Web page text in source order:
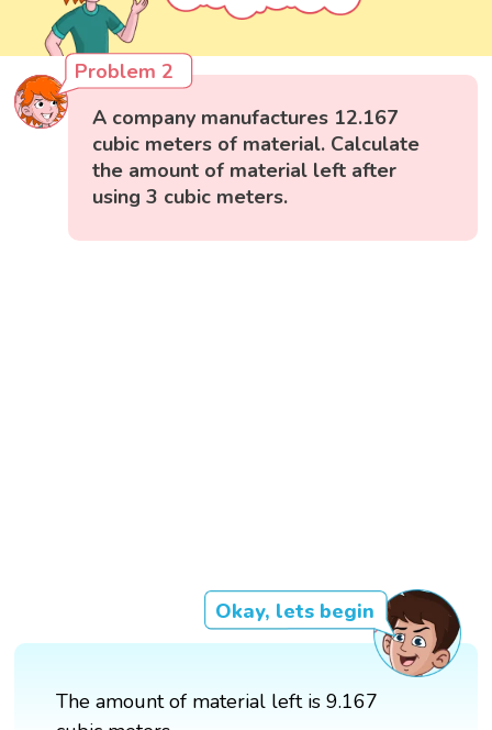
Problem 2
A company manufactures 12.167
cubic meters of material. Calculate
the amount of material left after
using 3 cubic meters.
Okay, lets begin
The amount of material left is 9.167